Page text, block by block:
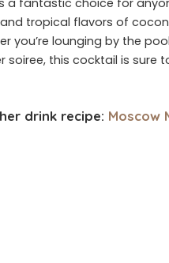
tropical flavors of
you’re lounging by the
soiree, this cocktail is sure
drink recipe: Moscow